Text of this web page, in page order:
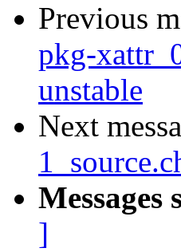
Previous
pkg-
unstable
Next
Messages
]